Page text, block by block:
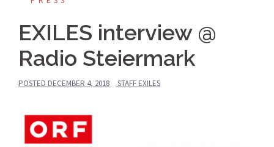
EXILES interview @
Radio Steiermark
POSTED DECEMBER 4, 2018 STAFF EXILES